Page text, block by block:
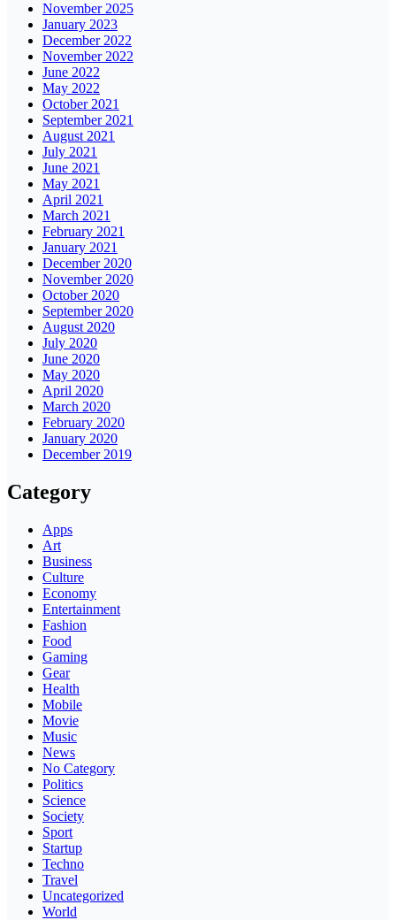
November 2025
January 2023
December 2022
November 2022
June 2022
May 2022
October 2021
September 2021
August 2021
July 2021
June 2021
May 2021
April 2021
March 2021
February 2021
January 2021
December 2020
November 2020
October 2020
September 2020
August 2020
July 2020
June 2020
May 2020
April 2020
March 2020
February 2020
January 2020
December 2019
Category
Apps
Art
Business
Culture
Economy
Entertainment
Fashion
Food
Gaming
Gear
Health
Mobile
Movie
Music
News
No Category
Politics
Science
Society
Sport
Startup
Techno
Travel
Uncategorized
World